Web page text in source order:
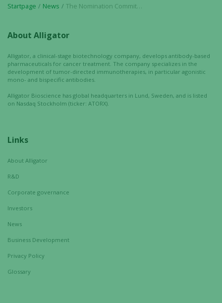
Startpage News The Nomination Committee’s proposal regarding the board of directors ahead of the annual general meeting 2021 in Alligator Bioscience AB
About Alligator
Alligator, a clinical-stage biotechnology company, develops antibody-based
pharmaceuticals for cancer treatment. The company specializes in the
development of tumor-directed immunotherapies, in particular agonistic
mono- and bispecific antibodies.
Alligator Bioscience has global headquarters in Lund, Sweden, and is listed
on Nasdaq Stockholm (ticker: ATORX).
Links
About Alligator
R&D
Corporate governance
Investors
News
Business Development
Privacy Policy
Glossary